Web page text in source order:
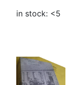
in stock: <5